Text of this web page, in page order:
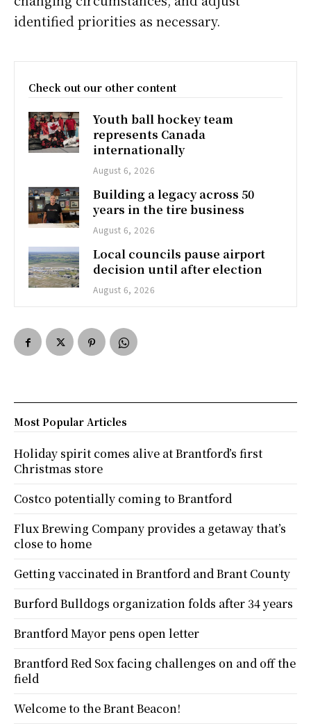
identified priorities as necessary.
Check out our other content
Youth ball hockey team
represents Canada
internationally
August 6, 2026
Building a legacy across 50
years in the tire business
August 6, 2026
Local councils pause airport
decision until after election
August 6, 2026
Most Popular Articles
Holiday spirit comes alive at Brantford’s first
Christmas store
Costco potentially coming to Brantford
Flux Brewing Company provides a getaway that’s
close to home
Getting vaccinated in Brantford and Brant County
Burford Bulldogs organization folds after 34 years
Brantford Mayor pens open letter
Brantford Red Sox facing challenges on and off the
field
Welcome to the Brant Beacon!